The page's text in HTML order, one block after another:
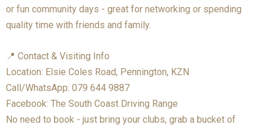
or fun community days - great for networking or spending
quality time with friends and family.
📍 Contact & Visiting Info
Location: Elsie Coles Road, Pennington, KZN
Call/WhatsApp: 079 644 9887
Facebook: The South Coast Driving Range
No need to book - just bring your clubs, grab a bucket of